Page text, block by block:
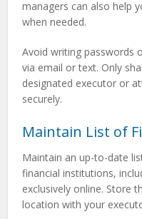
managers can also help
when needed.
Avoid writing passwords
via email or text. Only
designated executor or
securely.
Maintain List of
Maintain an up-to-date
financial institutions,
exclusively online. Store
location with your